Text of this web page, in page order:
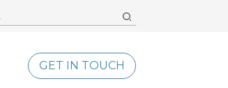
GET IN TOUCH